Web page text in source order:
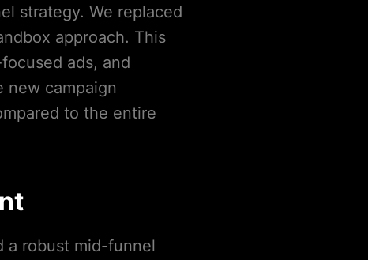
strategy. We replaced
approach. This
ads, and
new campaign
to the entire
a robust mid-funnel